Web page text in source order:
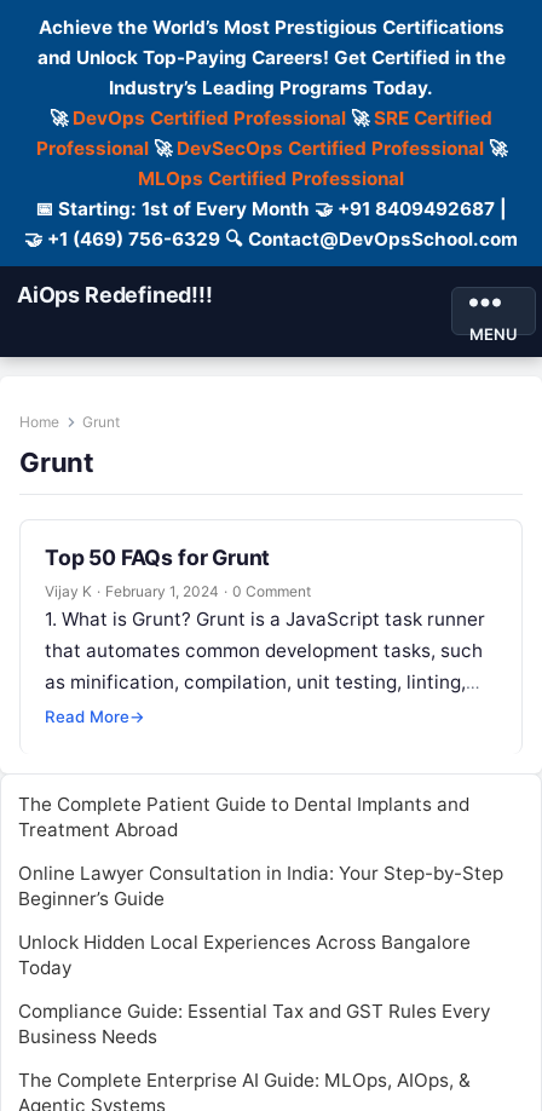
Achieve the World’s Most Prestigious Certifications
and Unlock Top-Paying Careers! Get Certified in the
Industry’s Leading Programs Today.
🚀 DevOps Certified Professional 🚀SRE Certified
Professional🚀 DevSecOps Certified Professional🚀
MLOps Certified Professional
📅 Starting: 1st of Every Month 🤝 +91 8409492687 |
🤝 +1 (469) 756-6329 🔍 Contact@DevOpsSchool.com
AiOps Redefined!!!
MENU
Home Grunt
Grunt
Top 50 FAQs for Grunt
Vijay K · February 1, 2024 · 0 Comment
1. What is Grunt? Grunt is a JavaScript task runner
that automates common development tasks, such
as minification, compilation, unit testing, linting,
and more. 2. How do…
Read More→
The Complete Patient Guide to Dental Implants and
Treatment Abroad
Online Lawyer Consultation in India: Your Step-by-Step
Beginner’s Guide
Unlock Hidden Local Experiences Across Bangalore
Today
Compliance Guide: Essential Tax and GST Rules Every
Business Needs
The Complete Enterprise AI Guide: MLOps, AIOps, &
Agentic Systems